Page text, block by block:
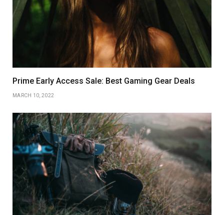
Prime Early Access Sale: Best Gaming Gear Deals
MARCH 10, 2022